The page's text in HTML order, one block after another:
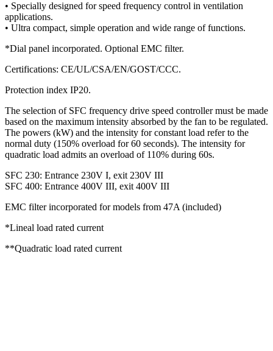
• Specially designed for speed frequency control in ventilation
applications.
• Ultra compact, simple operation and wide range of functions.
*Dial panel incorporated. Optional EMC filter.
Certifications: CE/UL/CSA/EN/GOST/CCC.
Protection index IP20.
The selection of SFC frequency drive speed controller must be made
based on the maximum intensity absorbed by the fan to be regulated.
The powers (kW) and the intensity for constant load refer to the
normal duty (150% overload for 60 seconds). The intensity for
quadratic load admits an overload of 110% during 60s.
SFC 230: Entrance 230V I, exit 230V III
SFC 400: Entrance 400V III, exit 400V III
EMC filter incorporated for models from 47A (included)
*Lineal load rated current
**Quadratic load rated current